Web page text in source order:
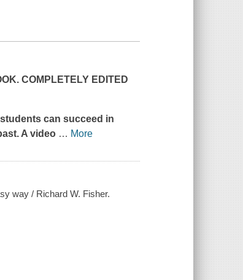
COMPLETELY EDITED
can succeed in
A video … More
way / Richard W. Fisher.